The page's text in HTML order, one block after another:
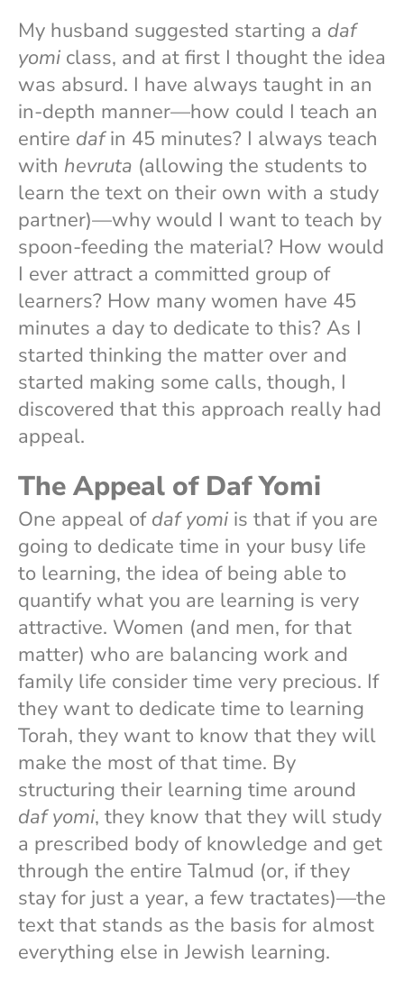
My husband suggested starting a daf
yomi class, and at first I thought the idea
was absurd. I have always taught in an
in-depth manner—how could I teach an
entire dafin 45 minutes? I always teach
with hevruta (allowing the students to
learn the text on their own with a study
partner)—why would I want to teach by
spoon-feeding the material? How would
I ever attract a committed group of
learners? How many women have 45
minutes a day to dedicate to this? As I
started thinking the matter over and
started making some calls, though, I
discovered that this approach really had
appeal.
The Appeal of Daf Yomi
One appeal of daf yomi is that if you are
going to dedicate time in your busy life
to learning, the idea of being able to
quantify what you are learning is very
attractive. Women (and men, for that
matter) who are balancing work and
family life consider time very precious. If
they want to dedicate time to learning
Torah, they want to know that they will
make the most of that time. By
structuring their learning time around
daf yomi, they know that they will study
a prescribed body of knowledge and get
through the entire Talmud (or, if they
stay for just a year, a few tractates)—the
text that stands as the basis for almost
everything else in Jewish learning.